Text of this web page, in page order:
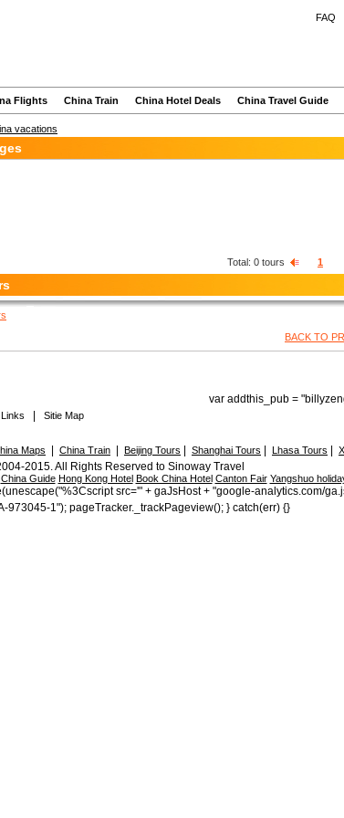
FAQ
Flights China Train China Hotel Deals China Travel Guide
vacations
Total: 0 tours 1
BACK TO
var addthis_pub =
Links Sitie Map
Maps China Train Beijing Tours Shanghai Tours Lhasa Tours
2015. All Rights Reserved to Sinoway Travel
China Guide Hong Kong Hotel Book China Hotel Canton Fair Yangshuo
src='" + gaJsHost + "google-analytics.com/
973045-1"); pageTracker._trackPageview(); } catch(err) {}